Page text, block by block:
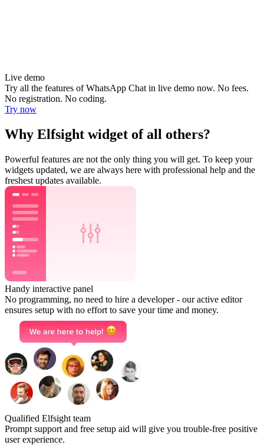
Live demo
Try all the features of WhatsApp Chat in live demo now. No fees.
No registration. No coding.
Try now
Why Elfsight widget of all others?
Powerful features are not the only thing you will get. To keep your
widgets updated, we are always here with professional help and the
freshest updates available.
Handy interactive panel
No programming, no need to hire a developer - our active editor
ensures setup with no effort to save your time and money.
Qualified Elfsight team
Prompt support and free setup aid will give you trouble-free positive
user experience.